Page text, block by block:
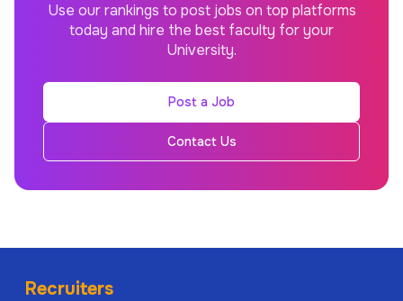
Use our rankings to post jobs on top platforms
today and hire the best faculty for your
University.
Post a Job
Contact Us
Recruiters